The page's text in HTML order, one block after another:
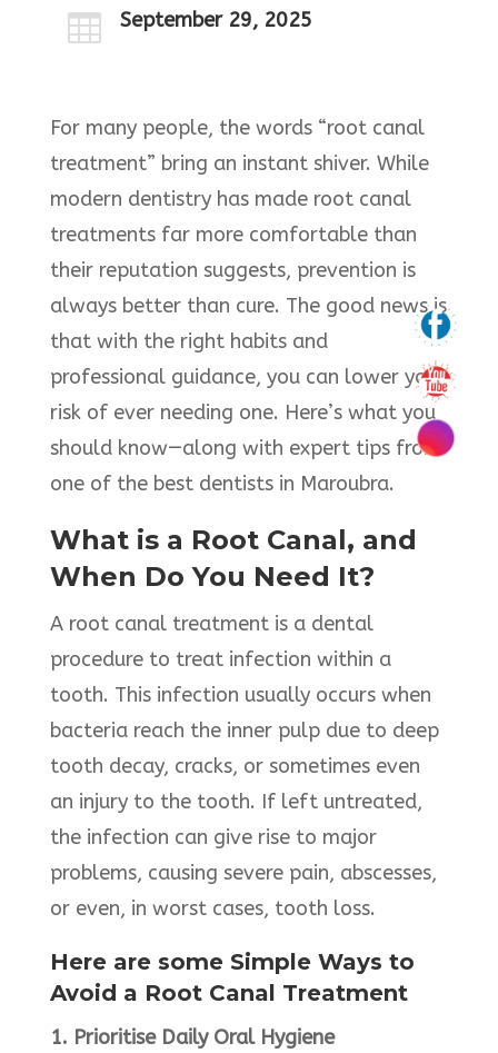
 September 29, 2025
For many people, the words “root canal
treatment” bring an instant shiver. While
modern dentistry has made root canal
treatments far more comfortable than
their reputation suggests, prevention is
always better than cure. The good news is
that with the right habits and
professional guidance, you can lower your
risk of ever needing one. Here’s what you
should know—along with expert tips from
one of the best dentists in Maroubra.
What is a Root Canal, and
When Do You Need It?
A root canal treatment is a dental
procedure to treat infection within a
tooth. This infection usually occurs when
bacteria reach the inner pulp due to deep
tooth decay, cracks, or sometimes even
an injury to the tooth. If left untreated,
the infection can give rise to major
problems, causing severe pain, abscesses,
or even, in worst cases, tooth loss.
Here are some Simple Ways to
Avoid a Root Canal Treatment
1. Prioritise Daily Oral Hygiene